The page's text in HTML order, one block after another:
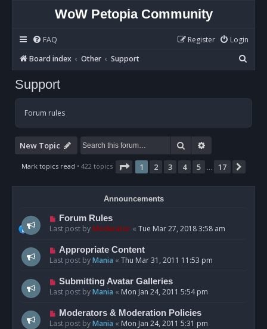
WoW Petopia Community
FAQ Login
Register
Board index
Other Support
e
Support
Forum rules
New Topic Search
Mark topics read • 422 topics Page 1of 17
1 2 3 4 5 17
Announcements
Forum Rules
Last post byModerator « Tue Mar 27, 2018 3:58 am
Appropriate Content
Last post byMania « Thu Mar 31, 2011 11:53 pm
Submitting Avatar Galleries
Last post byMania « Mon Jan 24, 2011 5:54 pm
Moderators & Moderation Policies
Last post byMania « Mon Jan 24, 2011 5:31 pm